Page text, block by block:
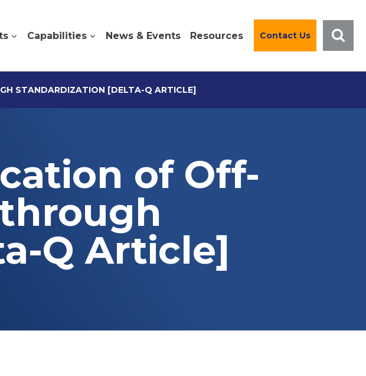
Capabilities News & Events Resources Contact Us
STANDARDIZATION [DELTA-Q ARTICLE]
of Off-
Q Article]